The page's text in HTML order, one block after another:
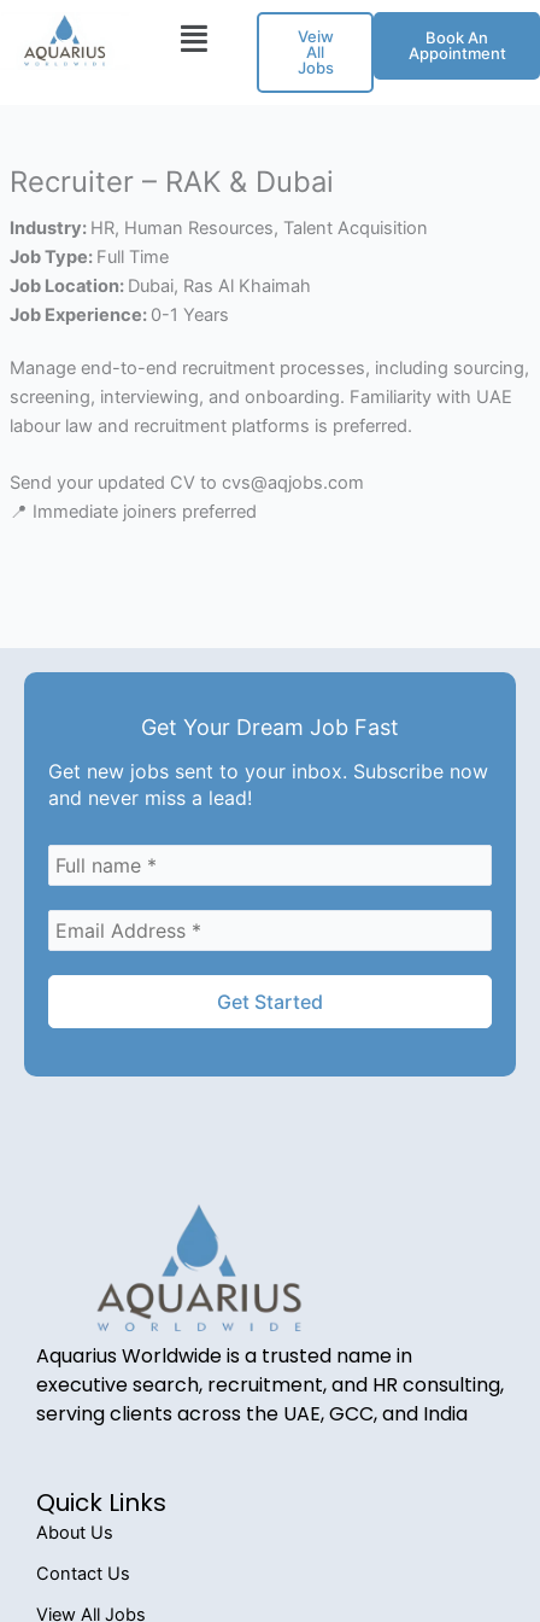
content
Veiw
All
Jobs
Book An
Appointment
Recruiter – RAK & Dubai
Industry: HR Human Resources Talent Acquisition
Job Type: Full Time
Job Location: Dubai Ras Al Khaimah
Job Experience: 0-1 Years
Manage end-to-end recruitment processes, including sourcing,
screening, interviewing, and onboarding. Familiarity with UAE
labour law and recruitment platforms is preferred.
Send your updated CV to cvs@aqjobs.com
📍 Immediate joiners preferred
Get Your Dream Job Fast
Get new jobs sent to your inbox. Subscribe now
and never miss a lead!
Aquarius Worldwide is a trusted name in
executive search, recruitment, and HR consulting,
serving clients across the UAE, GCC, and India
Quick Links
About Us
Contact Us
View All Jobs